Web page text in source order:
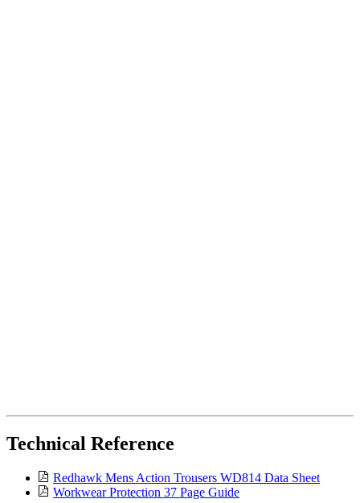
Technical Reference
Redhawk Mens Action Trousers WD814 Data Sheet
Workwear Protection 37 Page Guide